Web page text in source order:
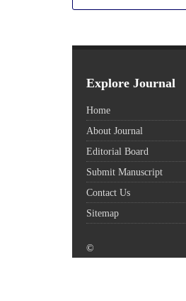
Explore Journal
Home
About Journal
Editorial Board
Submit Manuscript
Contact Us
Sitemap
©